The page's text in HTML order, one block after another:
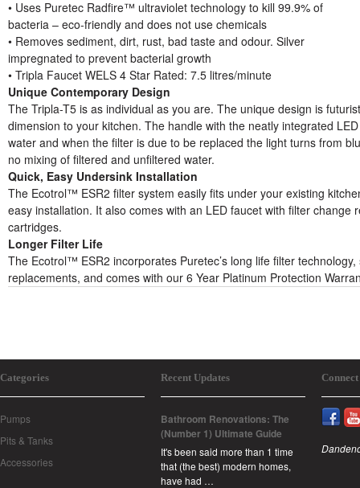
• Uses Puretec Radfire™ ultraviolet technology to kill 99.9% of
bacteria – eco-friendly and does not use chemicals
• Removes sediment, dirt, rust, bad taste and odour. Silver
impregnated to prevent bacterial growth
• Tripla Faucet WELS 4 Star Rated: 7.5 litres/minute
Unique Contemporary Design
The Tripla-T5 is as individual as you are. The unique design is
dimension to your kitchen. The handle with the neatly integrated
water and when the filter is due to be replaced the light turns from
no mixing of filtered and unfiltered water.
Quick, Easy Undersink Installation
The Ecotrol™ ESR2 filter system easily fits under your existing
easy installation. It also comes with an LED faucet with filter
cartridges.
Longer Filter Life
The Ecotrol™ ESR2 incorporates Puretec’s long life filter
replacements, and comes with our 6 Year Platinum Protection
Categories
Pumps
Pits & Tanks
Accessories
Recent Updates
Bathroom Renovations: The
(Number 1) Ultimate Guide
It's been said more than 1 time
that (the best) modern homes,
have had …